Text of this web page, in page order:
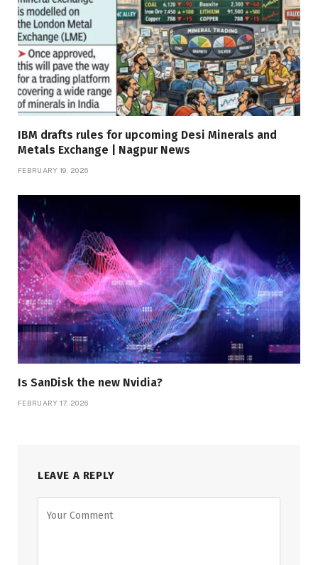
IBM drafts rules for upcoming Desi Minerals and
Metals Exchange | Nagpur News
FEBRUARY 19, 2026
Is SanDisk the new Nvidia?
FEBRUARY 17, 2026
LEAVE A REPLY